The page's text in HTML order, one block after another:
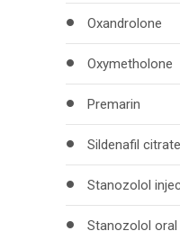
Oxandrolone
Oxymetholone
Premarin
Sildenafil citrate
Stanozolol
Stanozolol oral